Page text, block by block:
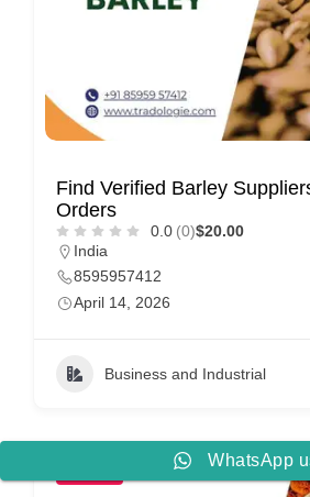
Find Verified Barley
Orders
0.0 (0)$20.00
India
8595957412
April 14, 2026
Business and Industrial
WhatsApp